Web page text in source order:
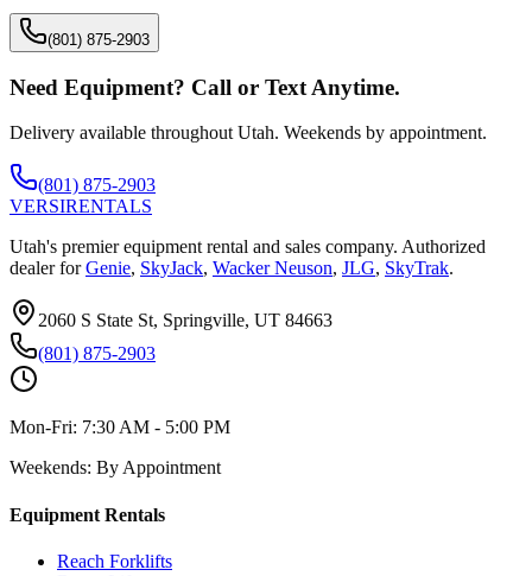
(801) 875-2903
Need Equipment? Call or Text Anytime.
Delivery available throughout Utah. Weekends by appointment.
(801) 875-2903
VERSIRENTALS
Utah's premier equipment rental and sales company. Authorized
dealer for Genie, SkyJack, Wacker Neuson, JLG, SkyTrak.
2060 S State St, Springville, UT 84663
(801) 875-2903
Mon-Fri: 7:30 AM - 5:00 PM
Weekends: By Appointment
Equipment Rentals
Reach Forklifts